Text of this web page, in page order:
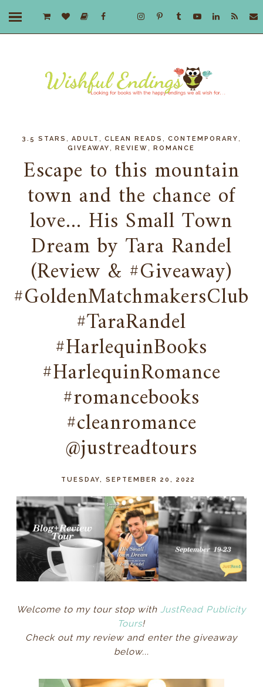
3.5 STARS ,ADULT ,CLEAN READS ,CONTEMPORARY
GIVEAWAY ,REVIEW ,ROMANCE
Escape to this mountain
town and the chance of
love... His Small Town
Dream by Tara Randel
(Review & #Giveaway)
#GoldenMatchmakersClub
#TaraRandel
#HarlequinBooks
#HarlequinRomance
#romancebooks
#cleanromance
@justreadtours
TUESDAY, SEPTEMBER 20, 2022
Welcome to my tour stop withJustRead Publicity
Tours!
Check out my review and enter the giveaway
below...